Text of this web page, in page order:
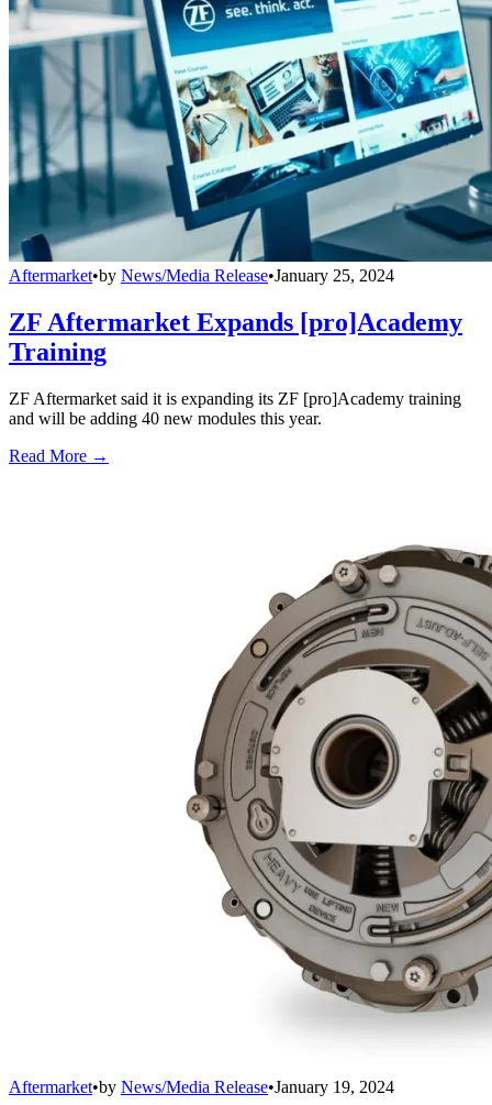
Aftermarket•by News/Media Release•January 25, 2024
ZF Aftermarket Expands [pro]Academy
Training
ZF Aftermarket said it is expanding its ZF [pro]Academy training
and will be adding 40 new modules this year.
Read More →
Aftermarket•by News/Media Release•January 19, 2024